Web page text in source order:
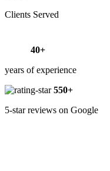
Clients Served
40+
years of experience
550+
5-star reviews on Google